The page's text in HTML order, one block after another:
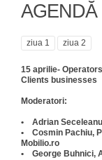
AGENDĂ
ziua 1 ziua 2
15 aprilie-
Clients businesses
Moderatori:
• Adrian
• Cosmin Pachiu,
Mobilio.ro
• George Buhnici,